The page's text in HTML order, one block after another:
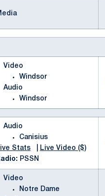
Video
Windsor
Audio
Windsor
Audio
Canisius
Stats
Live Video ($)
PSSN
Video
Notre Dame